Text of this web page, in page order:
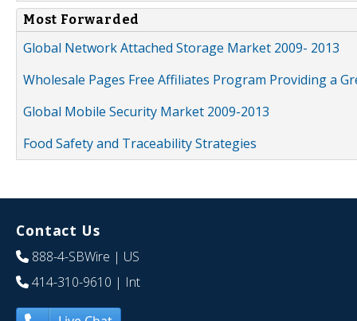
Most Forwarded
Global Network Attached Storage Market 2009- 2013
Wholesale Pages Free Affiliates Program Providing a
Global Mobile Security Market 2009-2013
Food Safety and Traceability Strategies
Contact Us
888-4-SBWire | US
414-310-9610 | Int